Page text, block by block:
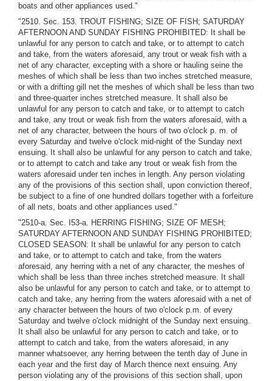
boats and other appliances used."
"2510. Sec. 153. TROUT FISHING; SIZE OF FISH; SATURDAY
AFTERNOON AND SUNDAY FISHING PROHIBITED: It shall be
unlawful for any person to catch and take, or to attempt to catch
and take, from the waters aforesaid, any trout or weak fish with a
net of any character, excepting with a shore or hauling seine the
meshes of which shall be less than two inches stretched measure,
or with a drifting gill net the meshes of which shall be less than two
and three-quarter inches stretched measure. It shall also be
unlawful for any person to catch and take, or to attempt to catch
and take, any trout or weak fish from the waters aforesaid, with a
net of any character, between the hours of two o'clock p. m. of
every Saturday and twelve o'clock mid-night of the Sunday next
ensuing. It shall also be unlawful for any person to catch and take,
or to attempt to catch and take any trout or weak fish from the
waters aforesaid under ten inches in length. Any person violating
any of the provisions of this section shall, upon conviction thereof,
be subject to a fine of one hundred dollars together with a forfeiture
of all nets, boats and other appliances used."
"2510-a. Sec. I53-a. HERRING FISHING; SIZE OF MESH;
SATURDAY AFTERNOON AND SUNDAY FISHING PROHIBITED;
CLOSED SEASON: It shall be unlawful for any person to catch
and take, or to attempt to catch and take, from the waters
aforesaid, any herring with a net of any character, the meshes of
which shall be less than three inches stretched measure. It shall
also be unlawful for any person to catch and take, or to attempt to
catch and take, any herring from the waters aforesaid with a net of
any character between the hours of two o'clock p.m. of every
Saturday and twelve o'clock midnight of the Sunday next ensuing.
It shall also be unlawful for any person to catch and take, or to
attempt to catch and take, from the waters aforesaid, in any
manner whatsoever, any herring between the tenth day of June in
each year and the first day of March thence next ensuing. Any
person violating any of the provisions of this section shall, upon